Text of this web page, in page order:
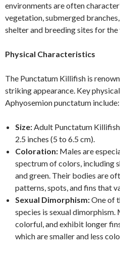
environments are often
vegetation, submerged
shelter and breeding sites for the
Physical Characteristics
The Punctatum Killifish is
striking appearance. Key
Aphyosemion punctatum include:
Size:Adult Punctatum
2.5 inches (5 to 6.5 cm).
Coloration: Males are
spectrum of colors, including
and green. Their bodies are
patterns, spots, and fins that
Sexual Dimorphism:One of
species is sexual dimorphism.
colorful, and exhibit longer
which are smaller and less